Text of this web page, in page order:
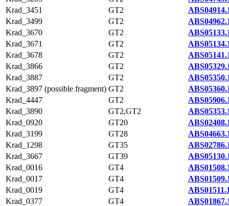
Krad_3451
GT2
Krad_3499
GT2
Krad_3670
GT2
Krad_3671
GT2
Krad_3678
GT2
Krad_3866
GT2
Krad_3887
GT2
Krad_3897 (possible fragment) GT2
Krad_4447
GT2
Krad_3890
GT2,GT2
Krad_0920
GT20
Krad_3199
GT28
Krad_1298
GT35
Krad_3667
GT39
Krad_0016
GT4
Krad_0017
GT4
Krad_0019
GT4
ABS01511.1
Krad_0377
GT4